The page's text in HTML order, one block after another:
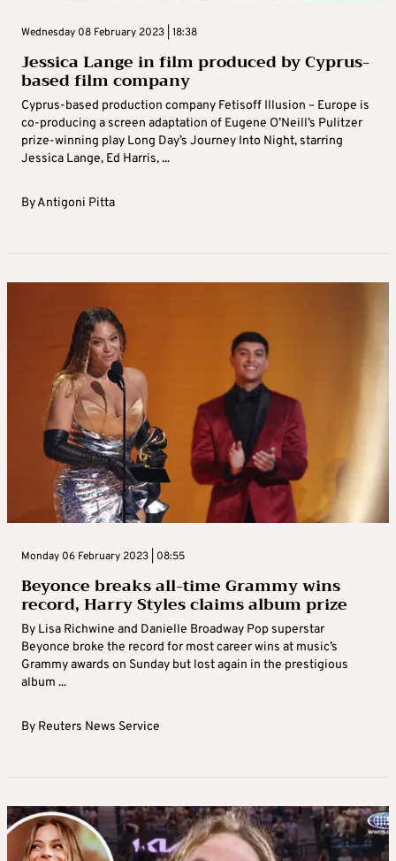
Wednesday 08 February 2023 | 18:38
Jessica Lange in film produced by Cyprus-
based film company
Cyprus-based production company Fetisoff Illusion – Europe is
co-producing a screen adaptation of Eugene O’Neill’s Pulitzer
prize-winning play Long Day’s Journey Into Night, starring
Jessica Lange, Ed Harris, ...
ByAntigoni Pitta
Monday 06 February 2023 | 08:55
Beyonce breaks all-time Grammy wins
record, Harry Styles claims album prize
By Lisa Richwine and Danielle Broadway Pop superstar
Beyonce broke the record for most career wins at music’s
Grammy awards on Sunday but lost again in the prestigious
album ...
By Reuters News Service